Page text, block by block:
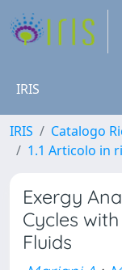
IRIS
IRIS Catalogo
1.1 Articolo in
Exergy
Cycles
Fluids